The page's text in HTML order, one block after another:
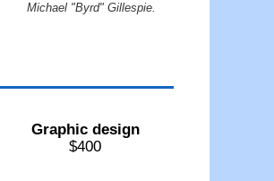
Michael "Byrd" Gillespie.
Graphic design
$400